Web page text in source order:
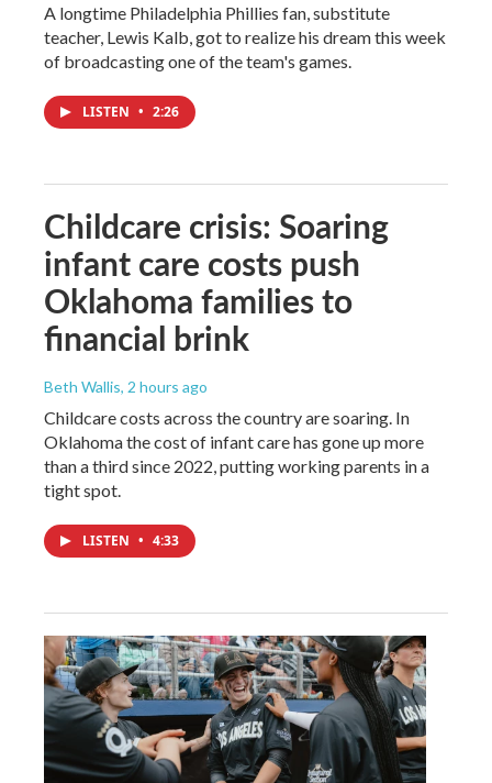
A longtime Philadelphia Phillies fan, substitute
teacher, Lewis Kalb, got to realize his dream this week
of broadcasting one of the team's games.
LISTEN • 2:26
Childcare crisis: Soaring
infant care costs push
Oklahoma families to
financial brink
Beth Wallis, 2 hours ago
Childcare costs across the country are soaring. In
Oklahoma the cost of infant care has gone up more
than a third since 2022, putting working parents in a
tight spot.
LISTEN • 4:33